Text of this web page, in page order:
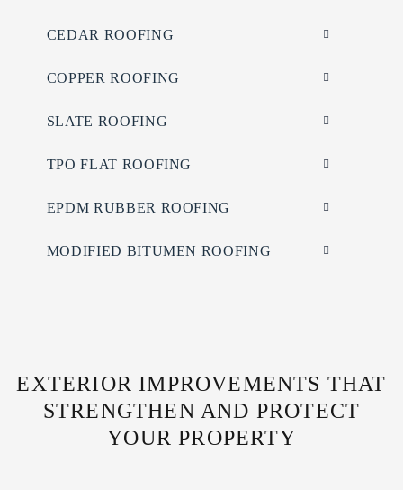
CEDAR ROOFING
COPPER ROOFING
SLATE ROOFING
TPO FLAT ROOFING
EPDM RUBBER ROOFING
MODIFIED BITUMEN ROOFING
EXTERIOR IMPROVEMENTS THAT
STRENGTHEN AND PROTECT
YOUR PROPERTY